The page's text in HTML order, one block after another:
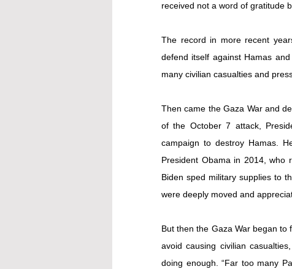
received not a word of gratitude
The record in more recent
defend itself against Hamas
many civilian casualties and
Then came the Gaza War and
of the October 7 attack,
campaign to destroy Hamas.
President Obama in 2014, who
Biden sped military supplies to
were deeply moved and
But then the Gaza War began to
avoid causing civilian
doing enough. “Far too many